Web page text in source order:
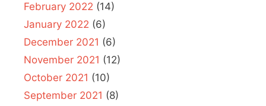
February 2022 (14)
January 2022 (6)
December 2021 (6)
November 2021 (12)
October 2021 (10)
September 2021 (8)